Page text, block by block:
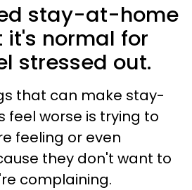
stay-at-home
normal for
stressed out.
that can make stay-
worse is trying to
feeling or even
they don't want to
complaining.